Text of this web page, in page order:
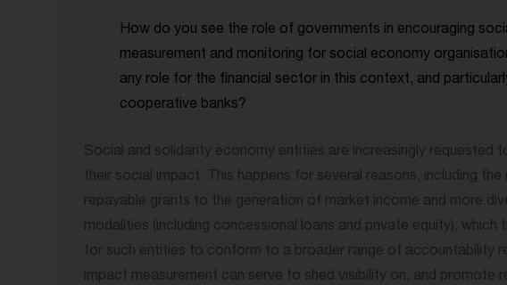
How do you see the role of governments in encouraging
measurement and monitoring for social economy
any role for the financial sector in this context, and
cooperative banks?
Social and solidarity economy entities are increasingly requested
their social impact. This happens for several reasons, including
repayable grants to the generation of market income and more
modalities (including concessional loans and private equity), which
for such entities to conform to a broader range of accountability
impact measurement can serve to shed visibility on, and promote